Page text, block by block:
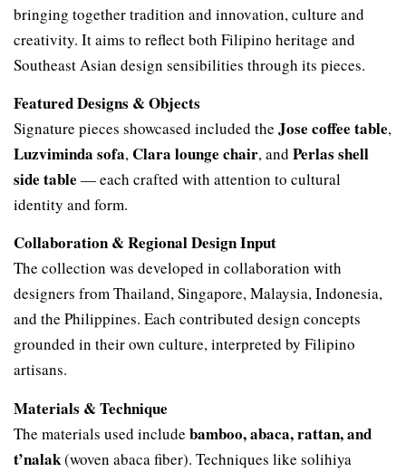
bringing together tradition and innovation, culture and
creativity. It aims to reflect both Filipino heritage and
Southeast Asian design sensibilities through its pieces.
Featured Designs & Objects
Signature pieces showcased included the Jose coffee table,
Luzviminda sofa,Clara lounge chair, and Perlas shell
side table — each crafted with attention to cultural
identity and form.
Collaboration & Regional Design Input
The collection was developed in collaboration with
designers from Thailand, Singapore, Malaysia, Indonesia,
and the Philippines. Each contributed design concepts
grounded in their own culture, interpreted by Filipino
artisans.
Materials & Technique
The materials used include bamboo, abaca, rattan, and
t’nalak(woven abaca fiber). Techniques like solihiya